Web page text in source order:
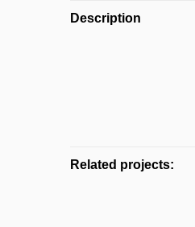
Description
Related projects: